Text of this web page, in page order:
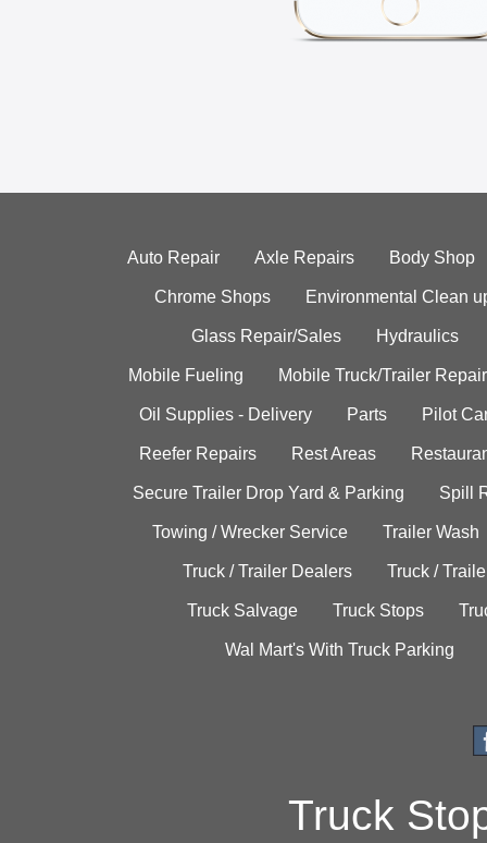
Auto Repair Axle Repairs Body Shop
Chrome Shops Environmental Clean
Glass Repair/Sales Hydraulics
Mobile Fueling Mobile Truck/Trailer Repair
Oil Supplies - Delivery Parts Pilot
Reefer Repairs Rest Areas
Secure Trailer Drop Yard & Parking Spill
Towing / Wrecker Service Trailer Wash
Truck / Trailer Dealers Truck /
Truck Salvage Truck Stops
Wal Mart's With Truck Parking
Truck